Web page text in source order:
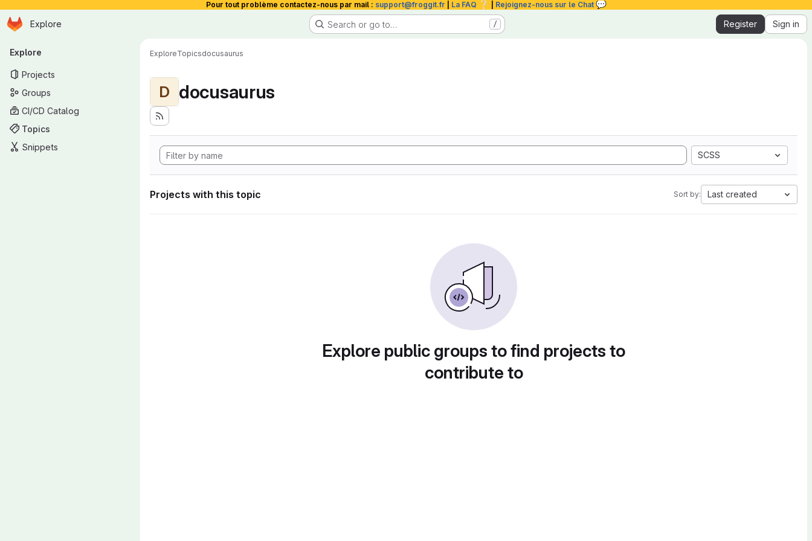
Pour tout problème contactez-nous par mail : support@froggit.fr La FAQ ❔ Rejoignez-nous sur le Chat 💬
Skip to main content
Homepage
Explore Search or go to… / Register Sign in
Primary navigation
Explore
Projects
Groups
CI/CD Catalog
Topics
Snippets
ExploreTopicsdocusaurus
D docusaurus
SCSS
Projects with this topic Sort by: Last created
Explore public groups to find projects to
contribute to